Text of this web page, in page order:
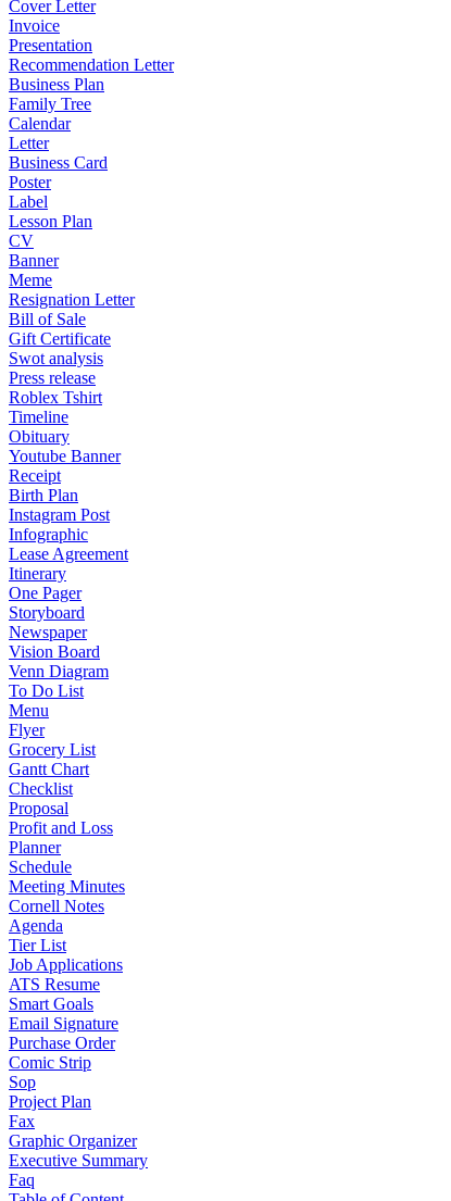
Cover Letter
Invoice
Presentation
Recommendation Letter
Business Plan
Family Tree
Calendar
Letter
Business Card
Poster
Label
Lesson Plan
CV
Banner
Meme
Resignation Letter
Bill of Sale
Gift Certificate
Swot analysis
Press release
Roblex Tshirt
Timeline
Obituary
Youtube Banner
Receipt
Birth Plan
Instagram Post
Infographic
Lease Agreement
Itinerary
One Pager
Storyboard
Newspaper
Vision Board
Venn Diagram
To Do List
Menu
Flyer
Grocery List
Gantt Chart
Checklist
Proposal
Profit and Loss
Planner
Schedule
Meeting Minutes
Cornell Notes
Agenda
Tier List
Job Applications
ATS Resume
Smart Goals
Email Signature
Purchase Order
Comic Strip
Sop
Project Plan
Fax
Graphic Organizer
Executive Summary
Faq